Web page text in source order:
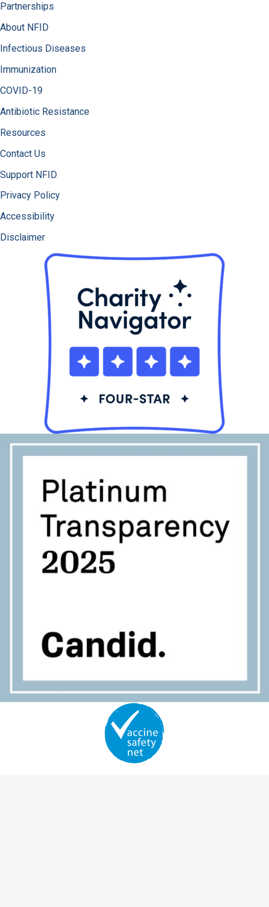
Partnerships
About NFID
Infectious Diseases
Immunization
COVID-19
Antibiotic Resistance
Resources
Contact Us
Support NFID
Privacy Policy
Accessibility
Disclaimer